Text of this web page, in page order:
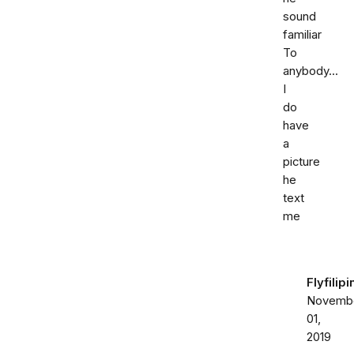
sound
familiar
To
anybody...
I
do
have
a
picture
he
text
me
01,
2019